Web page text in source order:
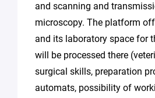
and scanning and
microscopy. The platform
and its laboratory space for
will be processed there
surgical skills, preparation
automats, possibility of